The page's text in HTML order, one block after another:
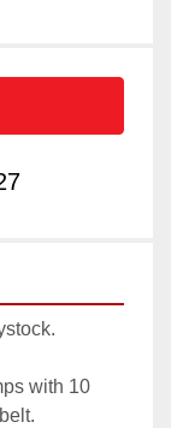
with 10